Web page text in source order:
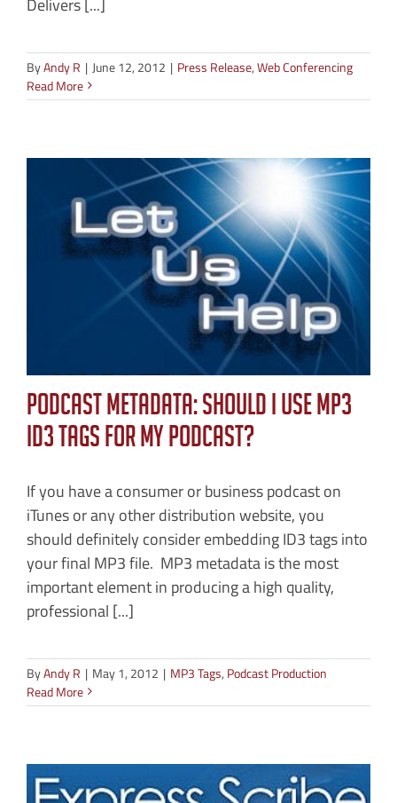
ByAndy R | June 12, 2012 | Press Release,Web Conferencing
Read More
Podcast Metadata: Should I Use MP3
ID3 Tags for My Podcast?
If you have a consumer or business podcast on
iTunes or any other distribution website, you
should definitely consider embedding ID3 tags into
your final MP3 file. MP3 metadata is the most
important element in producing a high quality,
professional [...]
ByAndy R | May 1, 2012 | MP3 Tags, Podcast Production
Read More